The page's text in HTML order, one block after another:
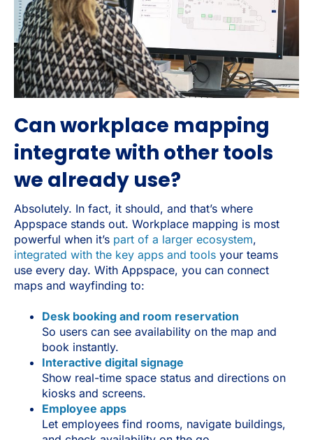
Can workplace mapping
integrate with other tools
we already use?
Absolutely. In fact, it should, and that’s where
Appspace stands out. Workplace mapping is most
powerful when it’s part of a larger ecosystem,
integrated with the key apps and tools your teams
use every day. With Appspace, you can connect
maps and wayfinding to:
Desk booking and room reservation
So users can see availability on the map and
book instantly.
Interactive digital signage
Show real-time space status and directions on
kiosks and screens.
Employee apps
Let employees find rooms, navigate buildings,